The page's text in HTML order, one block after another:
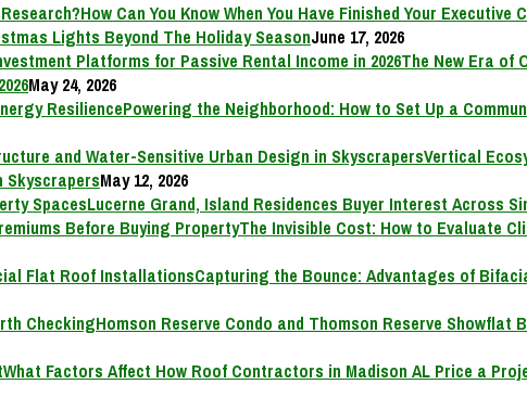
How Can You Know When You Have Finished Your Executive
Lights Beyond The Holiday SeasonJune 17, 2026
The New Era of
May 24, 2026
Powering the Neighborhood: How to Set Up a
Vertical
SkyscrapersMay 12, 2026
Lucerne Grand, Island Residences Buyer Interest Across
The Invisible Cost: How to Evaluate
Capturing the Bounce: Advantages of
Homson Reserve Condo and Thomson Reserve Showflat
What Factors Affect How Roof Contractors in Madison AL Price a